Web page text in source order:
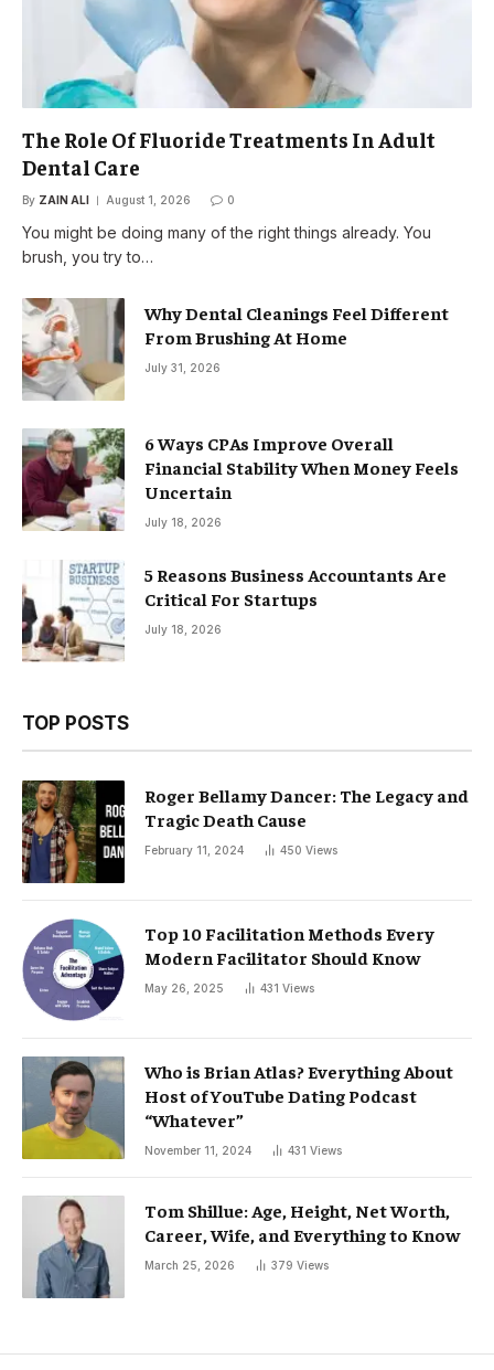
The Role Of Fluoride Treatments In Adult
Dental Care
By ZAIN ALI August 1, 2026 0
You might be doing many of the right things already. You
brush, you try to…
Why Dental Cleanings Feel Different
From Brushing At Home
July 31, 2026
6 Ways CPAs Improve Overall
Financial Stability When Money Feels
Uncertain
July 18, 2026
5 Reasons Business Accountants Are
Critical For Startups
July 18, 2026
TOP POSTS
Roger Bellamy Dancer: The Legacy and
Tragic Death Cause
February 11, 2024 450 Views
Top 10 Facilitation Methods Every
Modern Facilitator Should Know
May 26, 2025 431 Views
Who is Brian Atlas? Everything About
Host of YouTube Dating Podcast
“Whatever”
November 11, 2024 431 Views
Tom Shillue: Age, Height, Net Worth,
Career, Wife, and Everything to Know
March 25, 2026 379 Views